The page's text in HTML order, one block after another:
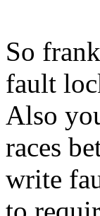
So
fault
Also
races
write